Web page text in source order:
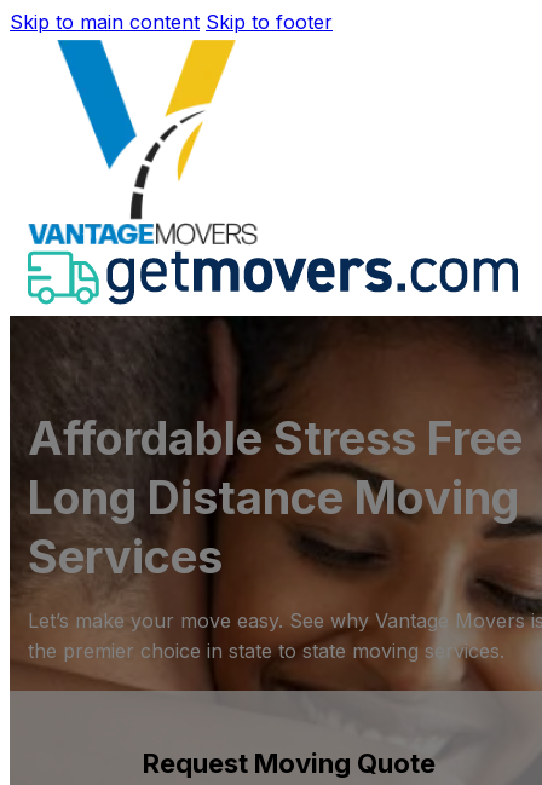
Skip to main content Skip to footer
Affordable Stress Free
Long Distance Moving
Services
Let’s make your move easy. See why Vantage Movers
the premier choice in state to state moving services.
Request Moving Quote